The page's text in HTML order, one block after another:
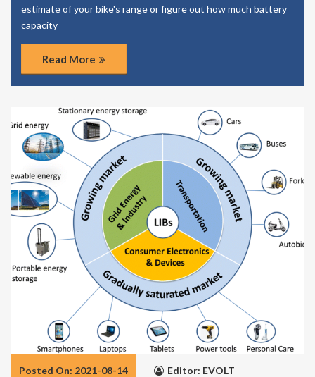
estimate of your bike's range or figure out how much battery
capacity
Read More
Posted On: 2021-08-14 Editor: EVOLT